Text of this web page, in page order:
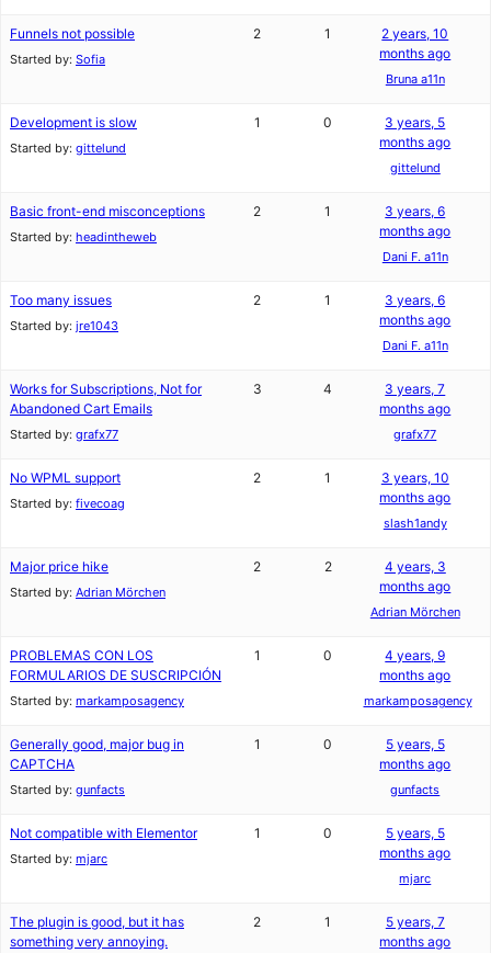
Funnels not possible
Started by: Sofia
2 1
2 years, 10
months ago
Bruna a11n
Development is slow
Started by: gittelund
1 0
3 years, 5
months ago
gittelund
Basic front-end misconceptions
Started by: headintheweb
2 1
3 years, 6
months ago
Dani F. a11n
Too many issues
Started by: jre1043
2 1
3 years, 6
months ago
Dani F. a11n
Works for Subscriptions, Not for
Abandoned Cart Emails
Started by: grafx77
3 4
3 years, 7
months ago
grafx77
No WPML support
Started by: fivecoag
2 1
3 years, 10
months ago
slash1andy
Major price hike
Started by: Adrian Mörchen
2 2
4 years, 3
months ago
Adrian Mörchen
PROBLEMAS CON LOS
FORMULARIOS DE SUSCRIPCIÓN
Started by: markamposagency
1 0
4 years, 9
months ago
markamposagency
Generally good, major bug in
CAPTCHA
Started by: gunfacts
1 0
5 years, 5
months ago
gunfacts
Not compatible with Elementor
Started by: mjarc
1 0
5 years, 5
months ago
mjarc
The plugin is good, but it has
something very annoying.
2 1
5 years, 7
months ago